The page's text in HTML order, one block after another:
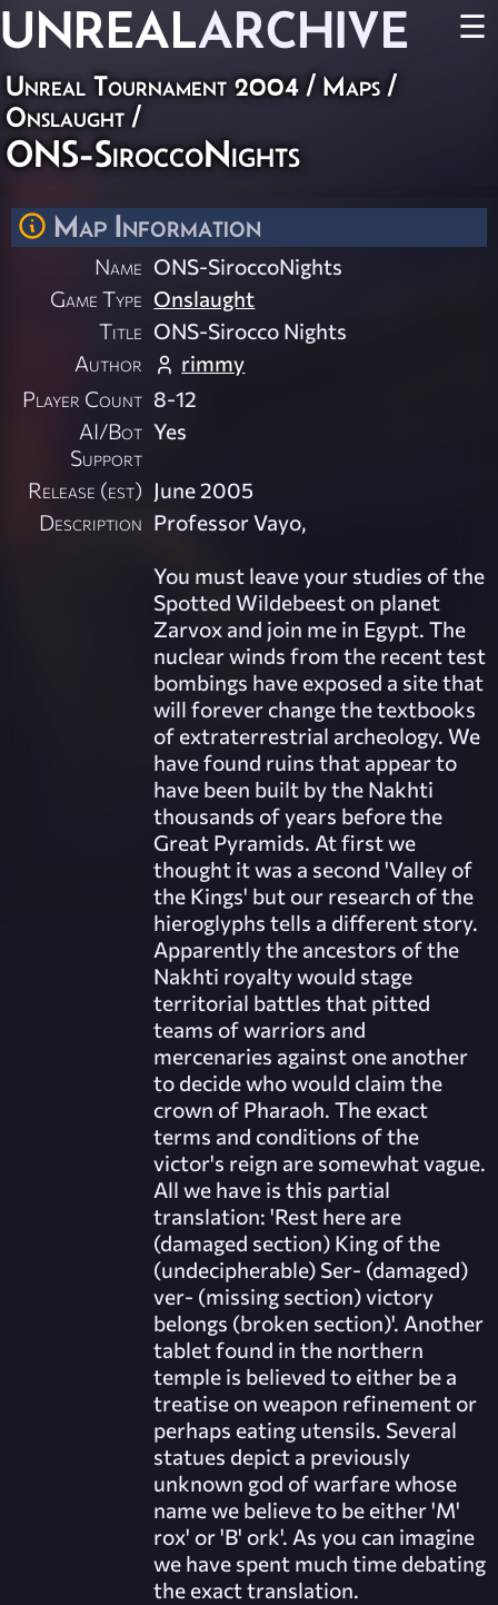
UNREALARCHIVE ☰
Unreal Tournament 2004 / Maps /
Onslaught /
ONS-SiroccoNights
Map Information
Name ONS-SiroccoNights
Game Type Onslaught
Title ONS-Sirocco Nights
Author
rimmy
Player Count 8-12
AI/Bot
Support
Yes
Release (est) June 2005
Description Professor Vayo,
You must leave your studies of the
Spotted Wildebeest on planet
Zarvox and join me in Egypt. The
nuclear winds from the recent test
bombings have exposed a site that
will forever change the textbooks
of extraterrestrial archeology. We
have found ruins that appear to
have been built by the Nakhti
thousands of years before the
Great Pyramids. At first we
thought it was a second 'Valley of
the Kings' but our research of the
hieroglyphs tells a different story.
Apparently the ancestors of the
Nakhti royalty would stage
territorial battles that pitted
teams of warriors and
mercenaries against one another
to decide who would claim the
crown of Pharaoh. The exact
terms and conditions of the
victor's reign are somewhat vague.
All we have is this partial
translation: 'Rest here are
(damaged section) King of the
(undecipherable) Ser- (damaged)
ver- (missing section) victory
belongs (broken section)'. Another
tablet found in the northern
temple is believed to either be a
treatise on weapon refinement or
perhaps eating utensils. Several
statues depict a previously
unknown god of warfare whose
name we believe to be either 'M'
rox' or 'B' ork'. As you can imagine
we have spent much time debating
the exact translation.